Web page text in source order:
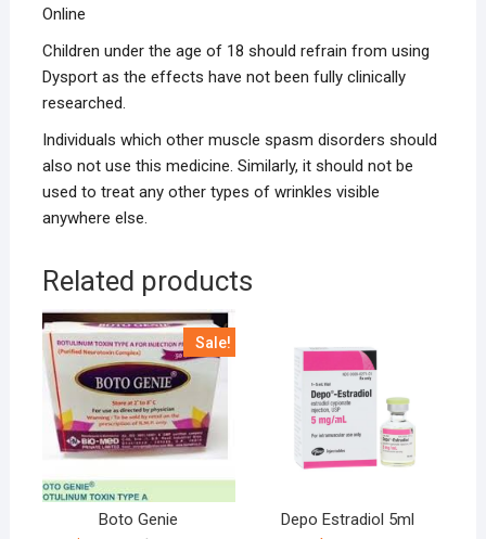
Online
Children under the age of 18 should refrain from using
Dysport as the effects have not been fully clinically
researched.
Individuals which other muscle spasm disorders should
also not use this medicine. Similarly, it should not be
used to treat any other types of wrinkles visible
anywhere else.
Related products
Sale!
Boto Genie Depo Estradiol 5ml